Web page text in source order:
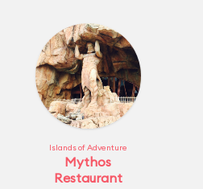
Islands of Adventure
Mythos
Restaurant